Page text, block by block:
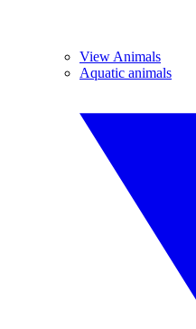
View Animals
Aquatic animals